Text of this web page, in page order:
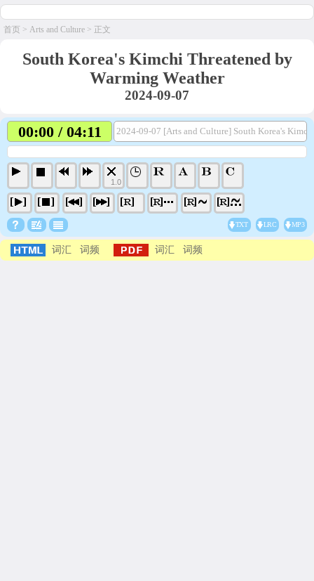
首页 > Arts and Culture > 正文
South Korea's Kimchi Threatened by
Warming Weather
2024-09-07
00:00 / 04:11 2024-09-07 [Arts and Culture] South Korea's
1.0
TXT LRC MP3
词汇 词频 词汇 词频